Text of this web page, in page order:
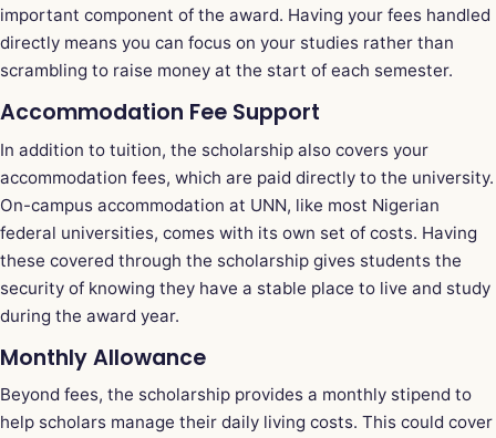
important component of the award. Having your fees handled
directly means you can focus on your studies rather than
scrambling to raise money at the start of each semester.
Accommodation Fee Support
In addition to tuition, the scholarship also covers your
accommodation fees, which are paid directly to the university.
On-campus accommodation at UNN, like most Nigerian
federal universities, comes with its own set of costs. Having
these covered through the scholarship gives students the
security of knowing they have a stable place to live and study
during the award year.
Monthly Allowance
Beyond fees, the scholarship provides a monthly stipend to
help scholars manage their daily living costs. This could cover